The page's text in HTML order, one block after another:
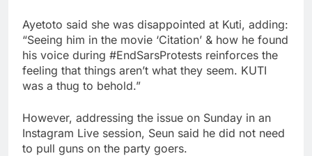
Ayetoto said she was disappointed at Kuti, adding:
“Seeing him in the movie ‘Citation’ & how he found
his voice during #EndSarsProtests reinforces the
feeling that things aren’t what they seem. KUTI
was a thug to behold.”
However, addressing the issue on Sunday in an
Instagram Live session, Seun said he did not need
to pull guns on the party goers.